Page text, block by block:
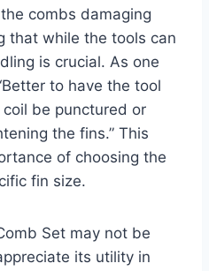
‌combs damaging
​that while the tools can
is crucial. As one
to‍ have the‍ tool​
be punctured or
the fins.” This
of choosing the
fin size.
Set may not be
its utility ⁣in